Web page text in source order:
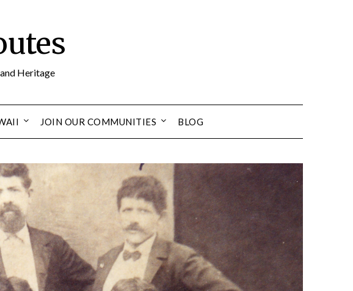
Heritage
JOIN OUR COMMUNITIES BLOG